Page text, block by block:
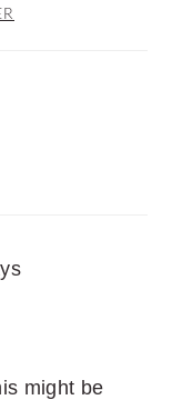
might be